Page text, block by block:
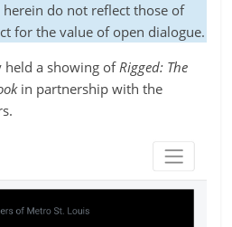
do not reflect those of
for the value of open dialogue.
held a showing ofRigged: The
in partnership with the